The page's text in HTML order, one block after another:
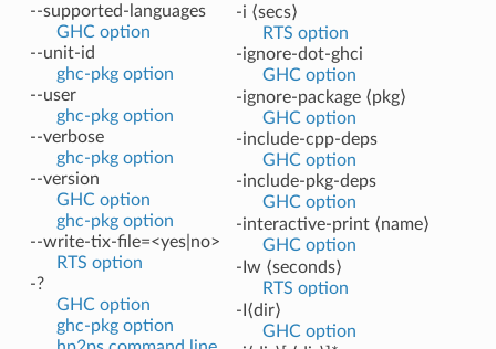
--supported-languages
GHC option
--unit-id
ghc-pkg option
--user
ghc-pkg option
--verbose
ghc-pkg option
--version
GHC option
ghc-pkg option
--write-tix-file=<yes|no>
RTS option
-?
GHC option
ghc-pkg option
-i ⟨secs⟩
RTS option
-ignore-dot-ghci
GHC option
-ignore-package ⟨pkg⟩
GHC option
-include-cpp-deps
GHC option
-include-pkg-deps
GHC option
-interactive-print ⟨name⟩
GHC option
-Iw ⟨seconds⟩
RTS option
-I⟨dir⟩
GHC option